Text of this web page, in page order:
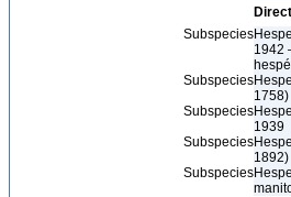
Subspecies
1942
Subspecies
1758)
Subspecies
1939
Subspecies
1892)
Subspecies